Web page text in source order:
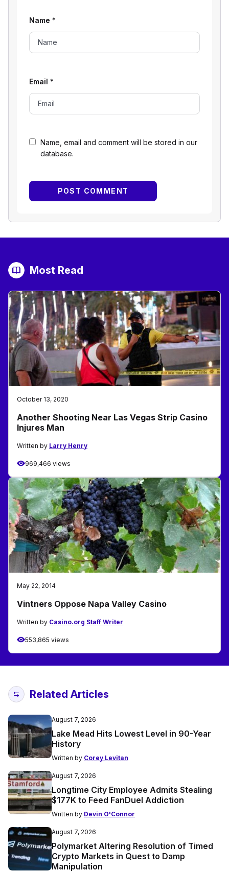
Name, email and comment will be stored in our
database.
Name *
Email *
Most Read
October 13, 2020
Another Shooting Near Las Vegas Strip Casino
Injures Man
Written by Larry Henry
969,466 views
May 22, 2014
Vintners Oppose Napa Valley Casino
Written by Casino.org Staff Writer
553,865 views
Related Articles
August 7, 2026
Lake Mead Hits Lowest Level in 90-Year
History
Written by Corey Levitan
August 7, 2026
Longtime City Employee Admits Stealing
$177K to Feed FanDuel Addiction
Written by Devin O'Connor
August 7, 2026
Polymarket Altering Resolution of Timed
Crypto Markets in Quest to Damp
Manipulation